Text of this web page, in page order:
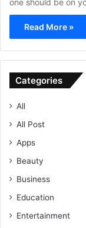
one should be on
Read More »
Categories
All
All Post
Apps
Beauty
Business
Education
Entertainment